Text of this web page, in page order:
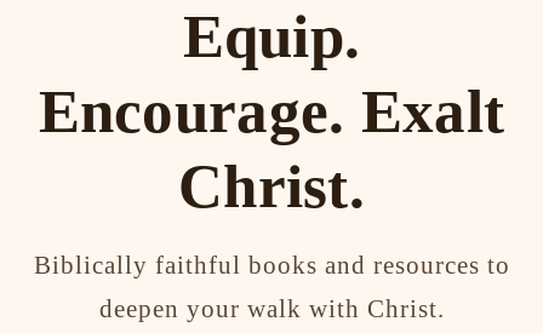
Equip.
Encourage. Exalt
Christ.
Biblically faithful books and resources to
deepen your walk with Christ.